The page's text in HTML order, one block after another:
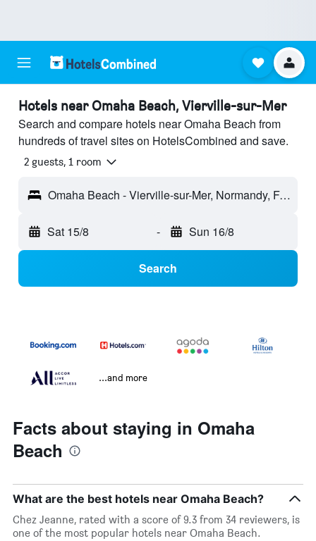
Hotels near Omaha Beach, Vierville-sur-Mer
Search and compare hotels near Omaha Beach from
hundreds of travel sites on HotelsCombined and save.
2 guests, 1 room
Omaha Beach - Vierville-sur-Mer, Normandy, France
Sat 15/8 - Sun 16/8
Search
...and more
Facts about staying in Omaha
Beach
What are the best hotels near Omaha Beach?
Chez Jeanne, rated with a score of 9.3 from 34 reviewers, is
one of the most popular hotels near Omaha Beach.